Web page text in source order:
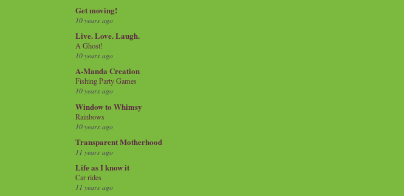
Get moving!
10 years ago
Live. Love. Laugh.
A Ghost!
10 years ago
A-Manda Creation
Fishing Party Games
10 years ago
Window to Whimsy
Rainbows
10 years ago
Transparent Motherhood
11 years ago
Life as I know it
Car rides
11 years ago